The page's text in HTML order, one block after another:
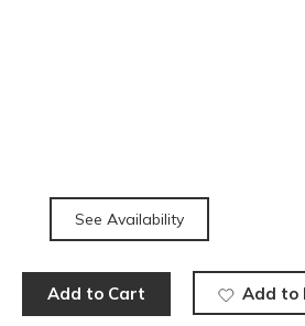
See Availability
Add to Cart Add to